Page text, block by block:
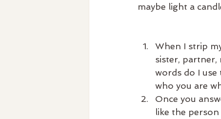
maybe light a
When I strip
sister, partner,
words do I use
who you are
Once you
like the